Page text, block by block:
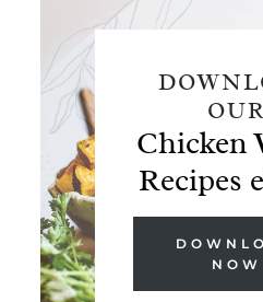
OUR
Chicken
Recipes
NOW